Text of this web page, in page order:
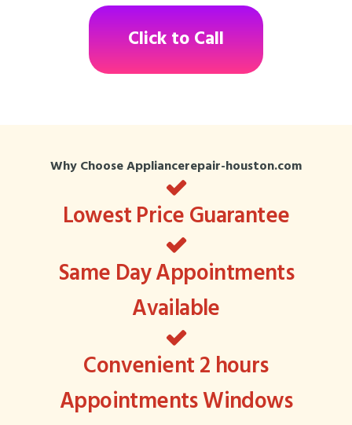
Click to Call
Why Choose Appliancerepair-houston.com
Lowest Price Guarantee
Same Day Appointments
Available
Convenient 2 hours
Appointments Windows